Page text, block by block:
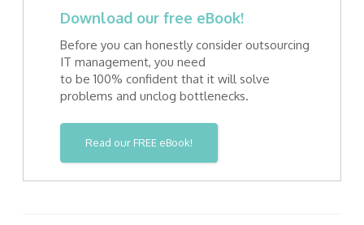
Download our free eBook!
Before you can honestly consider outsourcing
IT management, you need
to be 100% confident that it will solve
problems and unclog bottlenecks.
Read our FREE eBook!